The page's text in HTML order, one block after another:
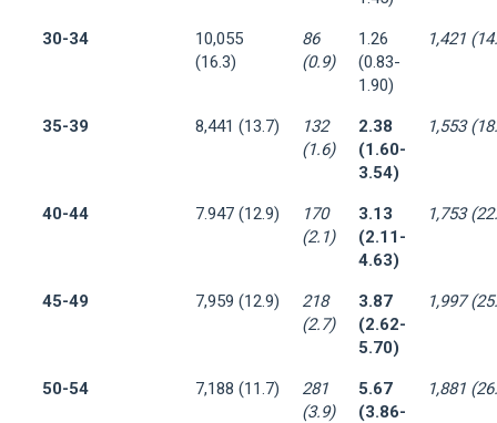
30-34
10,055
(16.3)
86
(0.9)
1.26
(0.83-
1.90)
1,421
35-39 8,441 (13.7)
132
(1.6)
2.38
(1.60-
3.54)
1,553
40-44 7.947 (12.9)
170
(2.1)
3.13
(2.11-
4.63)
1,753
45-49 7,959 (12.9)
218
(2.7)
3.87
(2.62-
5.70)
1,997
50-54 7,188 (11.7)
281
(3.9)
5.67
(3.86-
1,881